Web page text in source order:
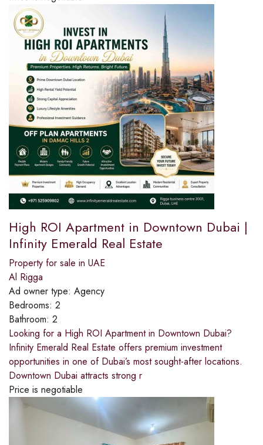
High ROI Apartment in Downtown Dubai |
Infinity Emerald Real Estate
Property for sale in UAE
Al Rigga
Ad owner type: Agency
Bedrooms: 2
Bathroom: 2
Looking for a High ROI Apartment in Downtown Dubai?
Infinity Emerald Real Estate offers premium investment
opportunities in one of Dubai’s most sought-after locations.
Downtown Dubai attracts strong r
Price is negotiable